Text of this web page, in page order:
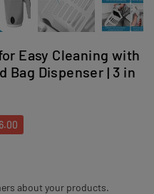
Easy Cleaning with
Bag Dispenser | 3 in
about your products.